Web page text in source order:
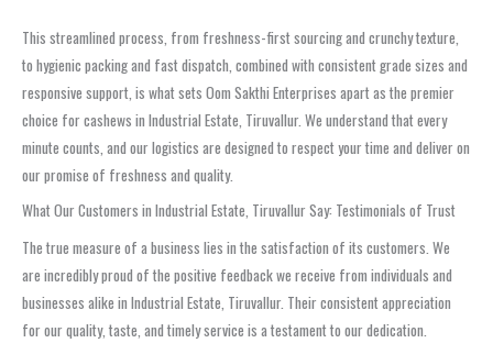
This streamlined process, from freshness-first sourcing and crunchy texture,
to hygienic packing and fast dispatch, combined with consistent grade sizes and
responsive support, is what sets Oom Sakthi Enterprises apart as the premier
choice for cashews in Industrial Estate, Tiruvallur. We understand that every
minute counts, and our logistics are designed to respect your time and deliver on
our promise of freshness and quality.
What Our Customers in Industrial Estate, Tiruvallur Say: Testimonials of Trust
The true measure of a business lies in the satisfaction of its customers. We
are incredibly proud of the positive feedback we receive from individuals and
businesses alike in Industrial Estate, Tiruvallur. Their consistent appreciation
for our quality, taste, and timely service is a testament to our dedication.